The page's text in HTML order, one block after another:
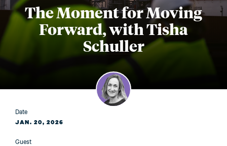
The Moment for Moving
Forward, with Tisha
Schuller
Date
JAN. 20, 2026
Guest